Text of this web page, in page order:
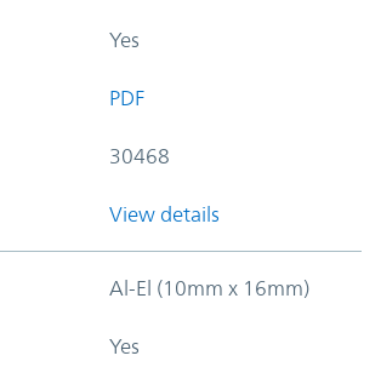
Yes
PDF
30468
View details
Al-El (10mm x 16mm)
Yes